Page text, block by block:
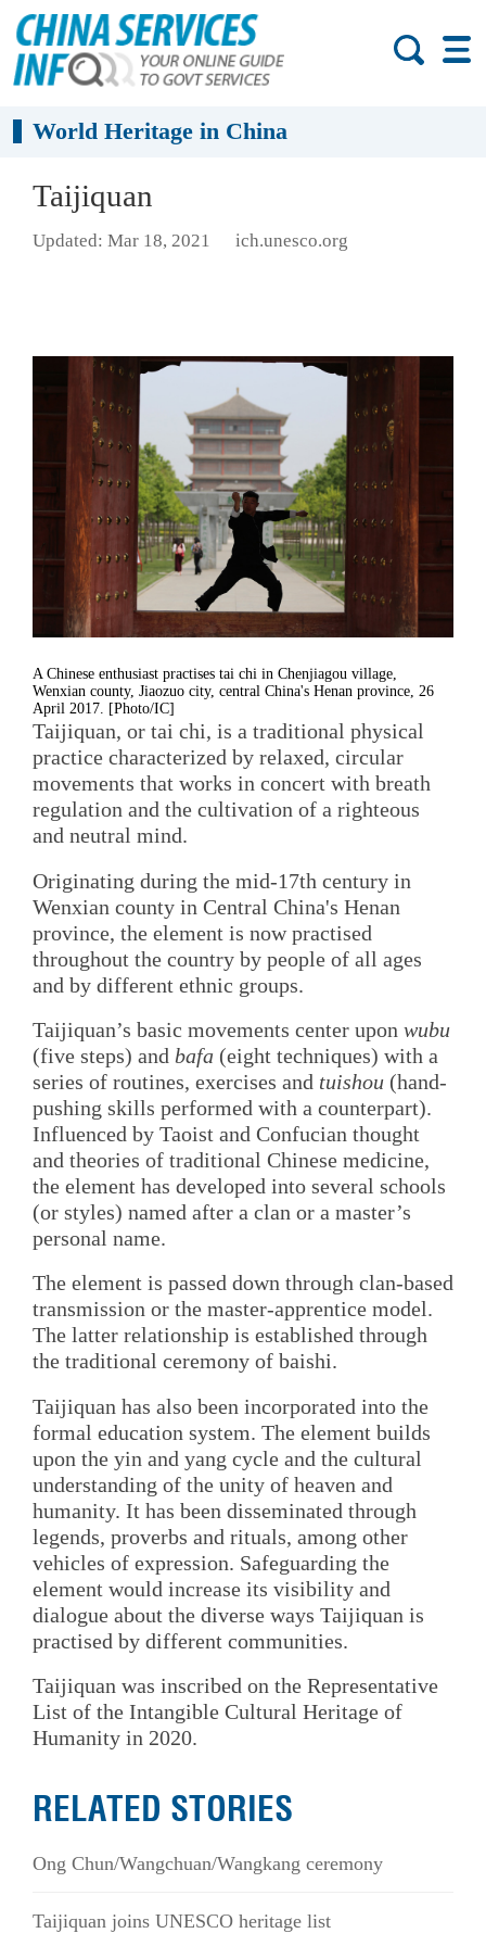
World Heritage in China
Taijiquan
Updated: Mar 18, 2021 ich.unesco.org
A Chinese enthusiast practises tai chi in Chenjiagou village,
Wenxian county, Jiaozuo city, central China's Henan province, 26
April 2017. [Photo/IC]
Taijiquan, or tai chi, is a traditional physical
practice characterized by relaxed, circular
movements that works in concert with breath
regulation and the cultivation of a righteous
and neutral mind.
Originating during the mid-17th century in
Wenxian county in Central China's Henan
province, the element is now practised
throughout the country by people of all ages
and by different ethnic groups.
Taijiquan’s basic movements center upon wubu
(five steps) and bafa (eight techniques) with a
series of routines, exercises and tuishou (hand-
pushing skills performed with a counterpart).
Influenced by Taoist and Confucian thought
and theories of traditional Chinese medicine,
the element has developed into several schools
(or styles) named after a clan or a master’s
personal name.
The element is passed down through clan-based
transmission or the master-apprentice model.
The latter relationship is established through
the traditional ceremony of baishi.
Taijiquan has also been incorporated into the
formal education system. The element builds
upon the yin and yang cycle and the cultural
understanding of the unity of heaven and
humanity. It has been disseminated through
legends, proverbs and rituals, among other
vehicles of expression. Safeguarding the
element would increase its visibility and
dialogue about the diverse ways Taijiquan is
practised by different communities.
Taijiquan was inscribed on the Representative
List of the Intangible Cultural Heritage of
Humanity in 2020.
RELATED STORIES
Ong Chun/Wangchuan/Wangkang ceremony
Taijiquan joins UNESCO heritage list